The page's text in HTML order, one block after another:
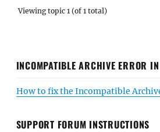
Viewing topic 1 (of 1 total)
INCOMPATIBLE ARCHIVE ERROR
How to fix the Incompatible
SUPPORT FORUM INSTRUCTIONS